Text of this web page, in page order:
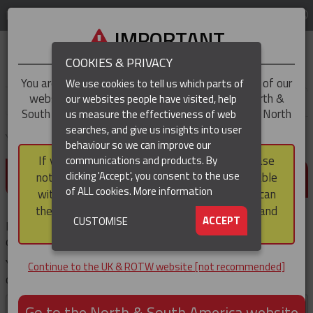
REGION
(CURRENT)
You are here: Home Products
DETAILS REQUIRED
Please enter your details, then click the 'Submit' button. Your
download will then start immediately.
You'll not be prompted for these details again if you
download other documents during your visit .
First
IMPORTANT
You are trying to access theUK & ROTWversion of our
website, but you appear to be based in our North &
South America region, which serves the whole of North
and South America, including Canada.
If you choose to continue to this version, please
note that not all products featured are available
within the North & South America region, nor can
they be purchased via a third party outside it and
then shipped into it.
Continue to the UK & ROTW website [not recommended]
COOKIES & PRIVACY
We use cookies to tell us which parts of
our websites people have visited, help
us measure the effectiveness of web
searches, and give us insights into user
behaviour so we can improve our
communications and products. By
clicking 'Accept', you consent to the use
of ALL cookies.More information
ACCEPT
CUSTOMISE